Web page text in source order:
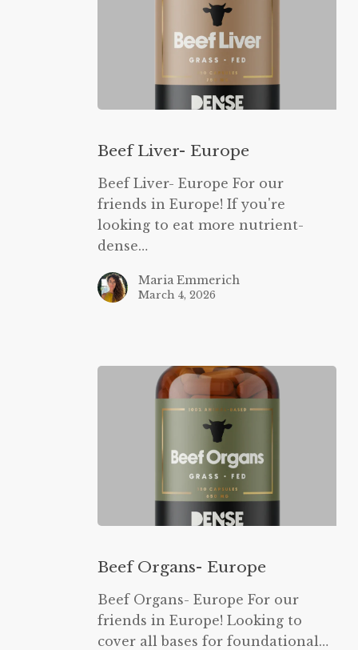
Europe
Beef Liver- Europe
Beef Liver- Europe For our
friends in Europe! If you're
looking to eat more nutrient-
dense…
Maria Emmerich
March 4, 2026
Europe
Beef Organs- Europe
Beef Organs- Europe For our
friends in Europe! Looking to
cover all bases for foundational…